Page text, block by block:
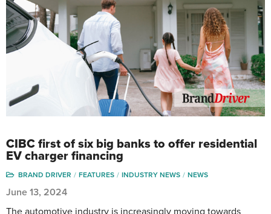
CIBC first of six big banks to offer residential
EV charger financing
BRAND DRIVER FEATURES INDUSTRY NEWS NEWS
June 13, 2024